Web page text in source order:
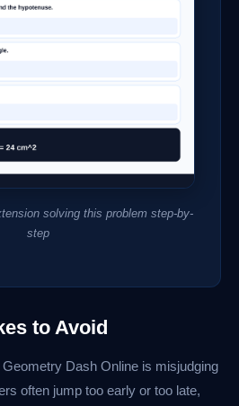
solving this problem step-by-
step
to Avoid
Dash Online is misjudging
often jump too early or too late,